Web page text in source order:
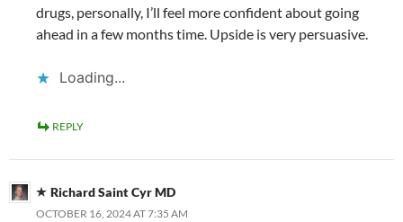
drugs, personally, I’ll feel more confident about going
ahead in a few months time. Upside is very persuasive.
Loading...
REPLY
Richard Saint Cyr MD
OCTOBER 16, 2024 AT 7:35 AM